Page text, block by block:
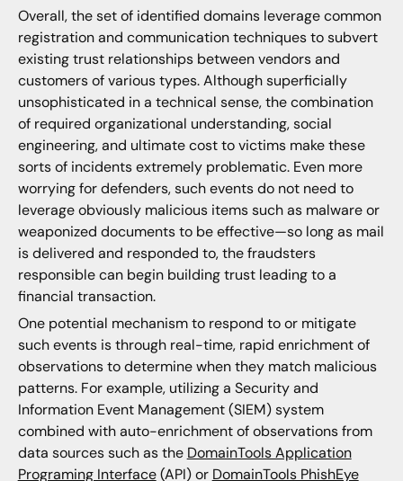
Overall, the set of identified domains leverage common
registration and communication techniques to subvert
existing trust relationships between vendors and
customers of various types. Although superficially
unsophisticated in a technical sense, the combination
of required organizational understanding, social
engineering, and ultimate cost to victims make these
sorts of incidents extremely problematic. Even more
worrying for defenders, such events do not need to
leverage obviously malicious items such as malware or
weaponized documents to be effective—so long as mail
is delivered and responded to, the fraudsters
responsible can begin building trust leading to a
financial transaction.
One potential mechanism to respond to or mitigate
such events is through real-time, rapid enrichment of
observations to determine when they match malicious
patterns. For example, utilizing a Security and
Information Event Management (SIEM) system
combined with auto-enrichment of observations from
data sources such as the DomainTools Application
Programing Interface(API) or DomainTools PhishEye